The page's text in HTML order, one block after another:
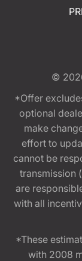
©
*Offer
optional
make
effort to
cannot be
transmission
are
with all
*These
with 2008